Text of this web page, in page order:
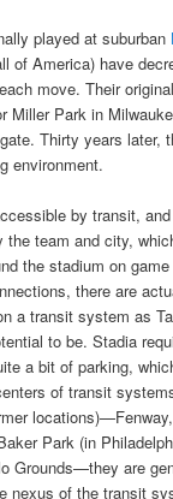
played at suburban
of America) have
move. Their
Miller Park in
Thirty years later,
environment.
by transit,
the team and city,
the stadium on
there are
a transit system as
to be. Stadia
a bit of parking,
of transit
Park (in
Grounds—they are
nexus of the transit